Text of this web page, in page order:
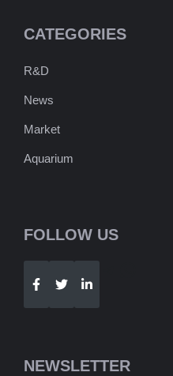
CATEGORIES
R&D
News
Market
Aquarium
FOLLOW US
NEWSLETTER